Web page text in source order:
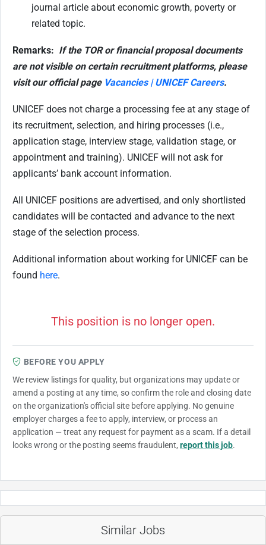
journal article about economic growth, poverty or
related topic.
Remarks: If the TOR or financial proposal documents
are not visible on certain recruitment platforms, please
visit our official page Vacancies | UNICEF Careers.
UNICEF does not charge a processing fee at any stage of
its recruitment, selection, and hiring processes (i.e.,
application stage, interview stage, validation stage, or
appointment and training). UNICEF will not ask for
applicants’ bank account information.
All UNICEF positions are advertised, and only shortlisted
candidates will be contacted and advance to the next
stage of the selection process.
Additional information about working for UNICEF can be
found here.
This position is no longer open.
BEFORE YOU APPLY
We review listings for quality, but organizations may update or
amend a posting at any time, so confirm the role and closing date
on the organization's official site before applying. No genuine
employer charges a fee to apply, interview, or process an
application — treat any request for payment as a scam. If a detail
looks wrong or the posting seems fraudulent, report this job.
Similar Jobs